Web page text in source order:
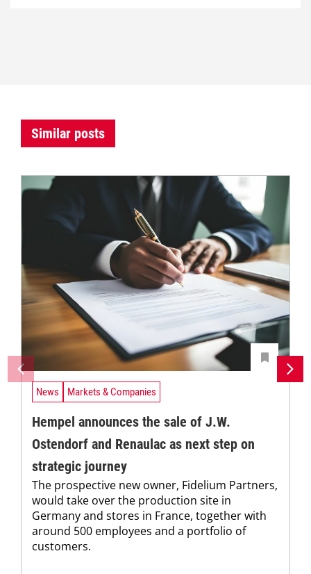
Similar posts
News Markets & Companies
Hempel announces the sale of J.W.
Ostendorf and Renaulac as next step on
strategic journey
The prospective new owner, Fidelium Partners,
would take over the production site in
Germany and stores in France, together with
around 500 employees and a portfolio of
customers.